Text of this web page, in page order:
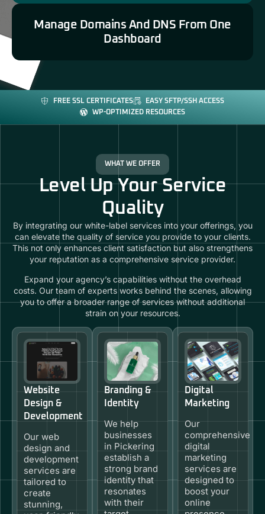
Manage Domains And DNS From One
Dashboard
FREE SSL CERTIFICATES
EASY SFTP/SSH ACCESS
WP-OPTIMIZED RESOURCES
WHAT WE OFFER
Level Up Your Service
Quality
By integrating our white-label services into your offerings, you
can elevate the quality of service you provide to your clients.
This not only enhances client satisfaction but also strengthens
your reputation as a comprehensive service provider.
Expand your agency’s capabilities without the overhead
costs. Our team of experts works behind the scenes, allowing
you to offer a broader range of services without additional
strain on your resources.
Website
Design &
Development
Our web
design and
development
services are
tailored to
create
stunning,
Branding &
Identity
We help
businesses
in Pickering
establish a
strong brand
identity that
resonates
with their
Digital
Marketing
Our
comprehensive
digital
marketing
services are
designed to
boost your
online